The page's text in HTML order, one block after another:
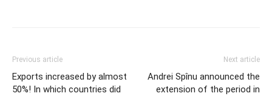
Previous article
Exports increased by almost
50%! In which countries did
Next article
Andrei Spînu announced the
extension of the period in